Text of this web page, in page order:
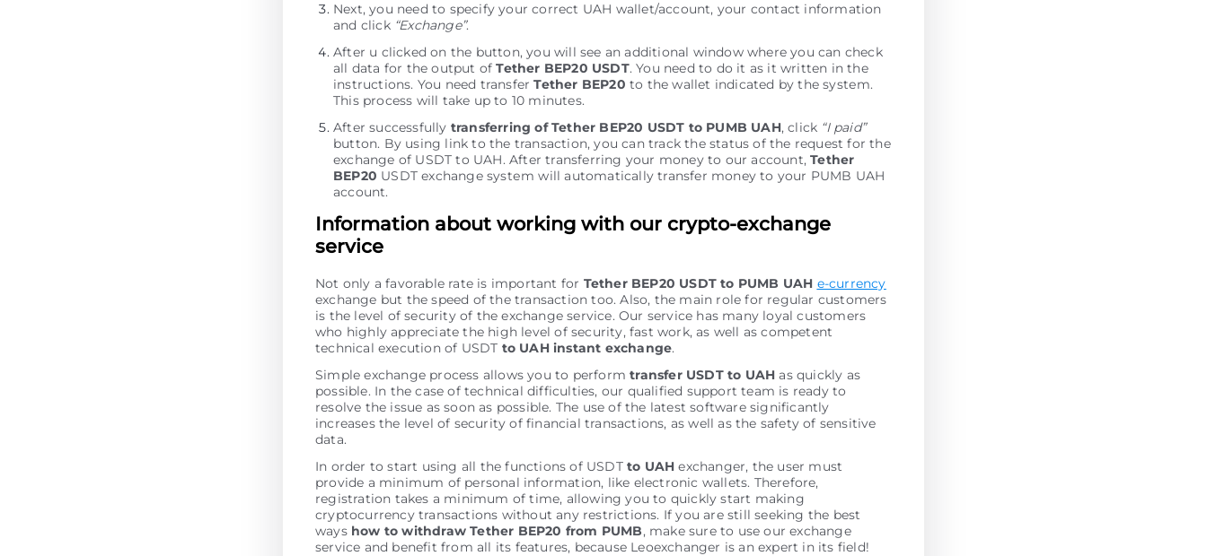
Next, you need to specify your correct UAH wallet/account, your contact information
and click “Exchange”.
After u clicked on the button, you will see an additional window where you can check
all data for the output ofTether BEP20 USDT. You need to do it as it written in the
instructions. You need transferTether BEP20 to the wallet indicated by the systеm.
This process will take up to 10 minutes.
After successfully transferring of Tether BEP20 USDT to PUMB UAH, click “I paid”
button. By using link to the transaction, you can track the status of the request for the
exchange of USDT to UAH. After transferring your money to our account,Tether
BEP20 USDT exchange systеm will automatically transfer money to your PUMB UAH
account.
Information about working with our crypto-exchange
service
Not only a favorable rate is important for Tether BEP20 USDT to PUMB UAH e-currency
exchange but the speed of the transaction too. Also, the main role for regular customers
is the level of security of the exchange service. Our service has many loyal customers
who highly appreciate the high level of security, fast work, as well as competent
technical execution of USDT to UAH instant exchange.
Simple exchange process allows you to performtransfer USDT to UAH as quickly as
possible. In the case of technical difficulties, our qualified support team is ready to
resolve the issue as soon as possible. The use of the latest software significantly
increases the level of security of financial transactions, as well as the safety of sensitive
data.
In order to start using all the functions of USDTto UAH exchanger, the user must
provide a minimum of personal information, like electronic wallets. Therefore,
registration takes a minimum of time, allowing you to quickly start making
cryptocurrency transactions without any restrictions. If you are still seeking the best
ways how to withdraw Tether BEP20 from PUMB, make sure to use our exchange
service and benefit from all its features, because Leoexchanger is an expert in its field!